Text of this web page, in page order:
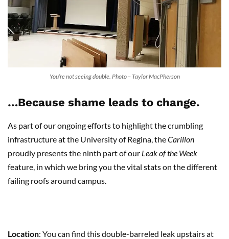
You’re not seeing double. Photo – Taylor MacPherson
…Because shame leads to change.
As part of our ongoing efforts to highlight the crumbling
infrastructure at the University of Regina, theCarillon
proudly presents the ninth part of our Leak of the Week
feature, in which we bring you the vital stats on the different
failing roofs around campus.
Location: You can find this double-barreled leak upstairs at